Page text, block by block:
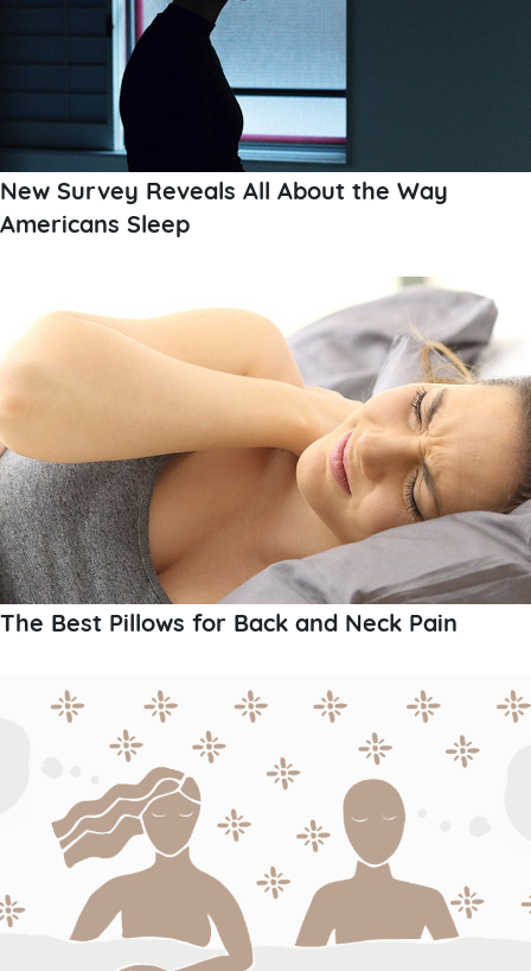
New Survey Reveals All About the Way
Americans Sleep
The Best Pillows for Back and Neck Pain